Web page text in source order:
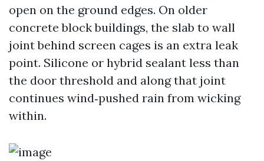
open on the ground edges. On older
concrete block buildings, the slab to wall
joint behind screen cages is an extra leak
point. Silicone or hybrid sealant less than
the door threshold and along that joint
continues wind‑pushed rain from wicking
within.